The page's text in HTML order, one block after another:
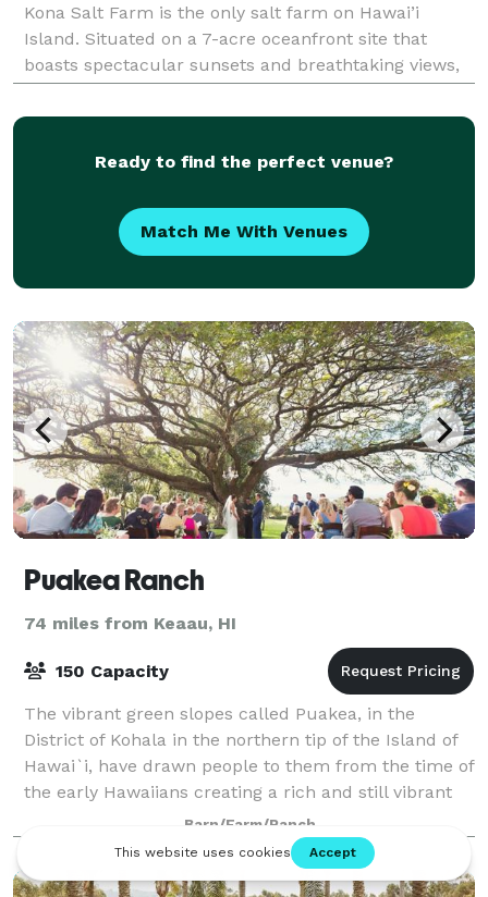
Kona Salt Farm is the only salt farm on Hawai’i
Island. Situated on a 7-acre oceanfront site that
boasts spectacular sunsets and breathtaking views,
it is a charming and unique site that can
Ready to find the perfect venue?
Match Me With Venues
Puakea Ranch
74 miles from Keaau, HI
150 Capacity
The vibrant green slopes called Puakea, in the
District of Kohala in the northern tip of the Island of
Hawai`i, have drawn people to them from the time of
the early Hawaiians creating a rich and still vibrant
multi-cultural history. At Pua
Barn/Farm/Ranch